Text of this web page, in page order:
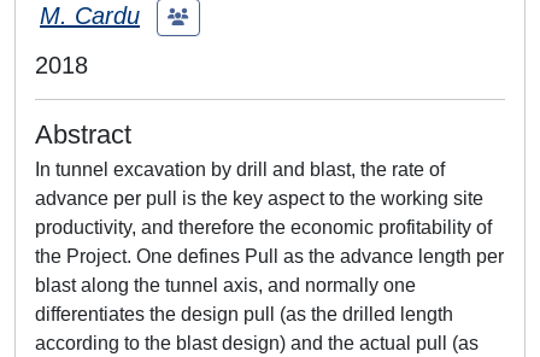
M. Cardu
2018
Abstract
In tunnel excavation by drill and blast, the rate of
advance per pull is the key aspect to the working site
productivity, and therefore the economic profitability of
the Project. One defines Pull as the advance length per
blast along the tunnel axis, and normally one
differentiates the design pull (as the drilled length
according to the blast design) and the actual pull (as